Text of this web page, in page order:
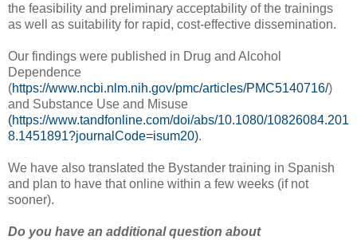
the feasibility and preliminary acceptability of the trainings
as well as suitability for rapid, cost-effective dissemination.
Our findings were published in Drug and Alcohol
Dependence
(https://www.ncbi.nlm.nih.gov/pmc/articles/PMC5140716/)
and Substance Use and Misuse
(https://www.tandfonline.com/doi/abs/10.1080/10826084.201
8.1451891?journalCode=isum20).
We have also translated the Bystander training in Spanish
and plan to have that online within a few weeks (if not
sooner).
Do you have an additional question about